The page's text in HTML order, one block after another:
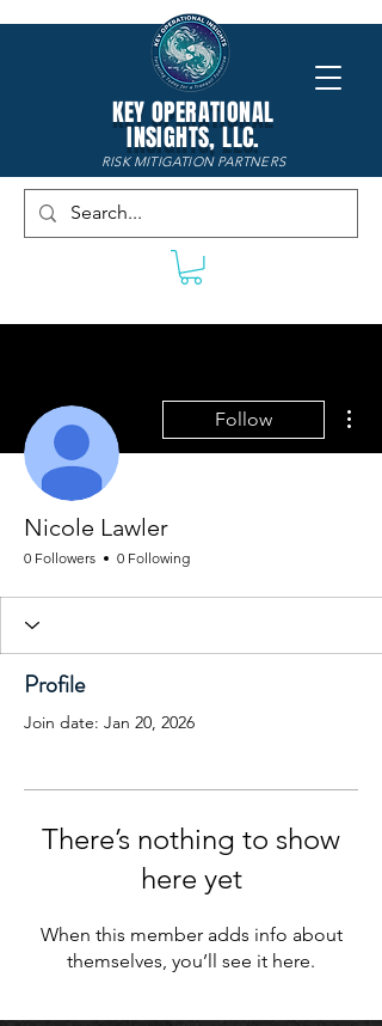
KEY OPERATIONAL
INSIGHTS, LLC.
RISK MITIGATION PARTNERS
Follow
Nicole Lawler
0 Followers 0 Following
Profile
Join date: Jan 20, 2026
There’s nothing to show
here yet
When this member adds info about
themselves, you’ll see it here.